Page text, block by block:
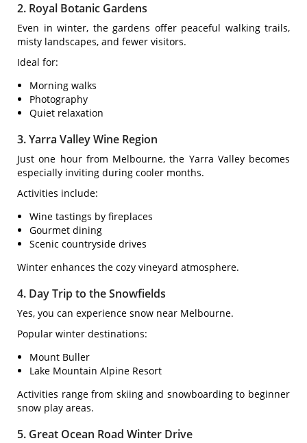
2. Royal Botanic Gardens
Even in winter, the gardens offer peaceful walking trails,
misty landscapes, and fewer visitors.
Ideal for:
Morning walks
Photography
Quiet relaxation
3. Yarra Valley Wine Region
Just one hour from Melbourne, the Yarra Valley becomes
especially inviting during cooler months.
Activities include:
Wine tastings by fireplaces
Gourmet dining
Scenic countryside drives
Winter enhances the cozy vineyard atmosphere.
4. Day Trip to the Snowfields
Yes, you can experience snow near Melbourne.
Popular winter destinations:
Mount Buller
Lake Mountain Alpine Resort
Activities range from skiing and snowboarding to beginner
snow play areas.
5. Great Ocean Road Winter Drive